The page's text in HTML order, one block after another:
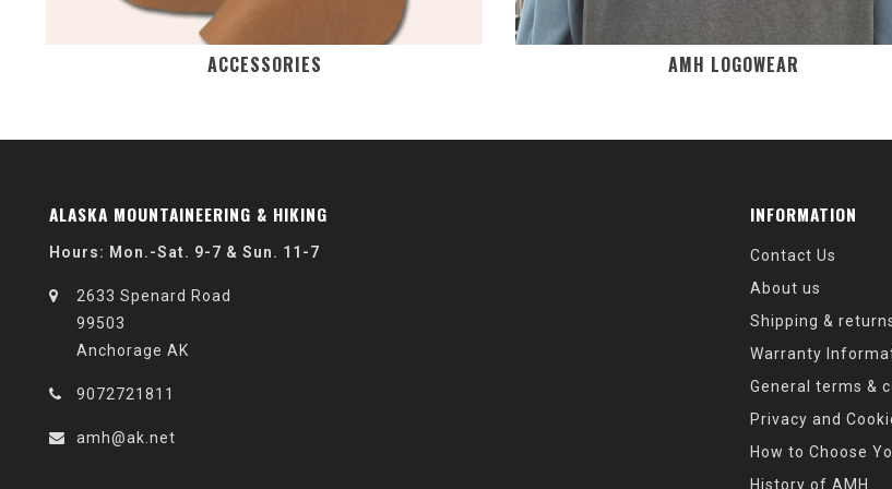
ACCESSORIES AMH LOGOWEAR
ALASKA MOUNTAINEERING & HIKING
Hours: Mon.-Sat. 9-7 & Sun. 11-7
2633 Spenard Road
99503
Anchorage AK
9072721811
amh@ak.net
INFORMATION
Contact Us
About us
Shipping &
Warranty
General terms &
Privacy and
How to Choose
History of AMH